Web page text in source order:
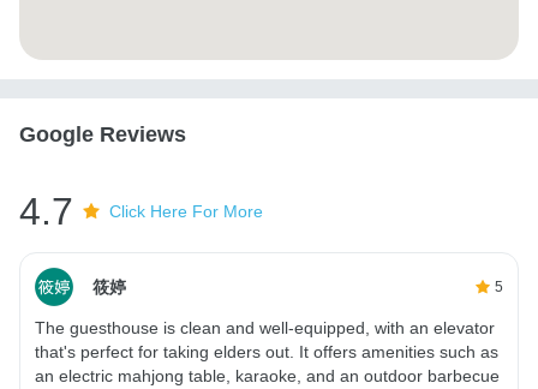
Google Reviews
4.7 Click Here For More
筱婷 5
The guesthouse is clean and well-equipped, with an elevator
that's perfect for taking elders out. It offers amenities such as
an electric mahjong table, karaoke, and an outdoor barbecue